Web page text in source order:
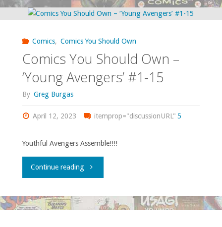
Hatcher
Second
Comics, Comics You Should Own
Comics You Should Own –
‘Young Avengers’ #1-15
By Greg Burgas
April 12, 2023 itemprop="discussionURL" 5
Youthful Avengers Assemble!!!!
Continue reading"Comics
Should